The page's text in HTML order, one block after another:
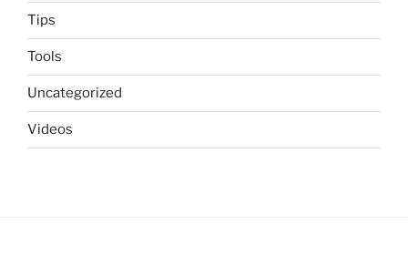
Tips
Tools
Uncategorized
Videos